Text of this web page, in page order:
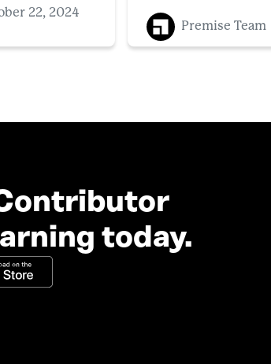
22, 2024
Premise Team
today.